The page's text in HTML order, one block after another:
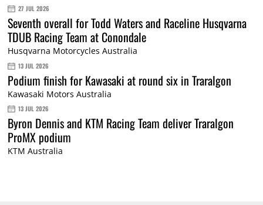
27 JUL 2026
Seventh overall for Todd Waters and Raceline Husqvarna
TDUB Racing Team at Conondale
Husqvarna Motorcycles Australia
13 JUL 2026
Podium finish for Kawasaki at round six in Traralgon
Kawasaki Motors Australia
13 JUL 2026
Byron Dennis and KTM Racing Team deliver Traralgon
ProMX podium
KTM Australia